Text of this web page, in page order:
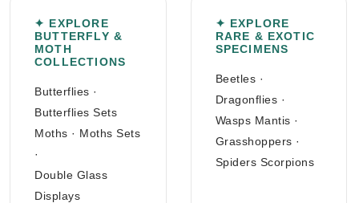
✦ EXPLORE
BUTTERFLY &
MOTH
COLLECTIONS
Butterflies ·
Butterflies Sets
Moths · Moths Sets
·
Double Glass
Displays
✦ EXPLORE
RARE & EXOTIC
SPECIMENS
Beetles ·
Dragonflies ·
Wasps Mantis ·
Grasshoppers ·
Spiders Scorpions